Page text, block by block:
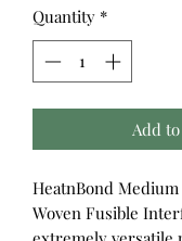
Quantity *
Add
HeatnBond
Woven Fusible